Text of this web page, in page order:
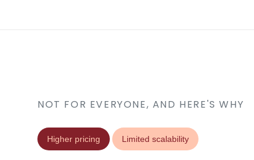
NOT FOR EVERYONE, AND HERE'S WHY
Higher pricing Limited scalability